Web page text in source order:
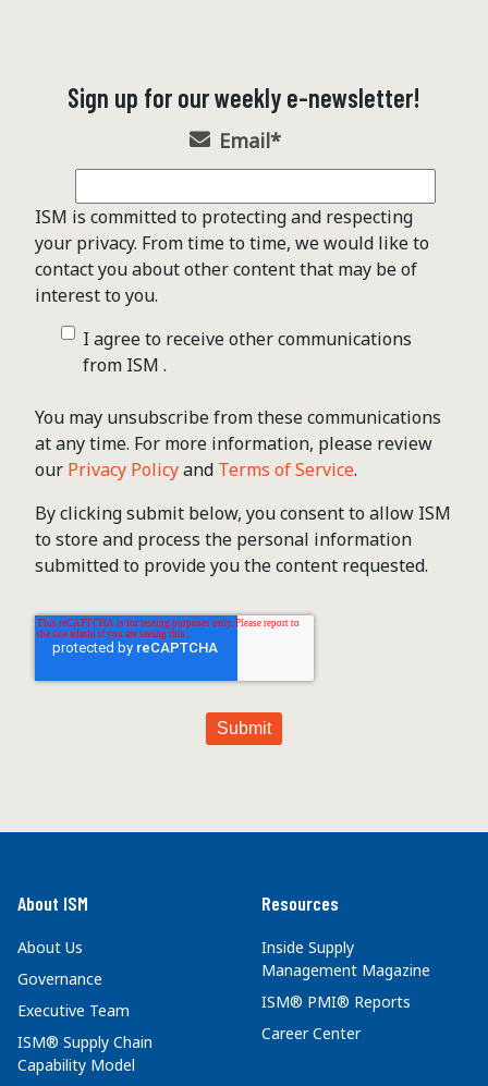
Sign up for our weekly e-newsletter!
Email*
ISM is committed to protecting and respecting
your privacy. From time to time, we would like to
contact you about other content that may be of
interest to you.
I agree to receive other communications
from ISM .
You may unsubscribe from these communications
at any time. For more information, please review
our Privacy Policyand Terms of Service.
By clicking submit below, you consent to allow ISM
to store and process the personal information
submitted to provide you the content requested.
About ISM
About Us
Governance
Executive Team
ISM® Supply Chain
Capability Model
Resources
Inside Supply
Management Magazine
ISM® PMI® Reports
Career Center